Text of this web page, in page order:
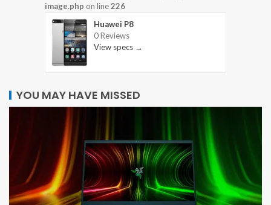
image.php on line226
Huawei P8
0 Reviews
View specs →
YOU MAY HAVE MISSED